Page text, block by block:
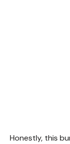
Honestly, this